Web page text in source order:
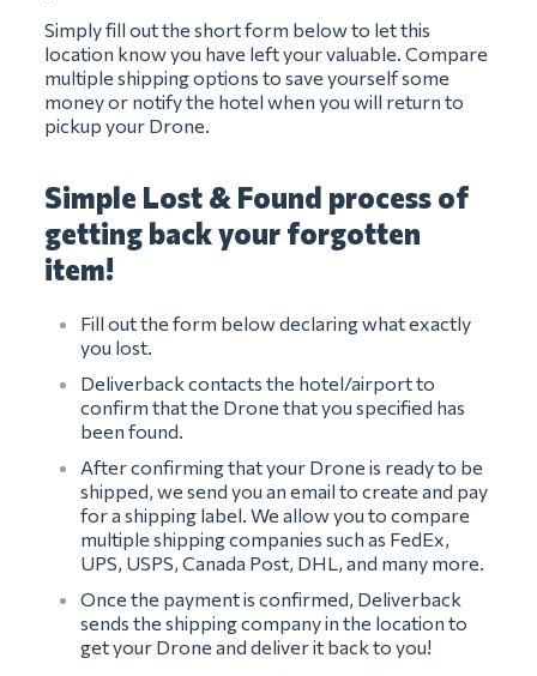
Simply fill out the short form below to let this
location know you have left your valuable. Compare
multiple shipping options to save yourself some
money or notify the hotel when you will return to
pickup your Drone.
Simple Lost & Found process of
getting back your forgotten
item!
Fill out the form below declaring what exactly
you lost.
Deliverback contacts the hotel/airport to
confirm that the Drone that you specified has
been found.
After confirming that your Drone is ready to be
shipped, we send you an email to create and pay
for a shipping label. We allow you to compare
multiple shipping companies such as FedEx,
UPS, USPS, Canada Post, DHL, and many more.
Once the payment is confirmed, Deliverback
sends the shipping company in the location to
get your Drone and deliver it back to you!